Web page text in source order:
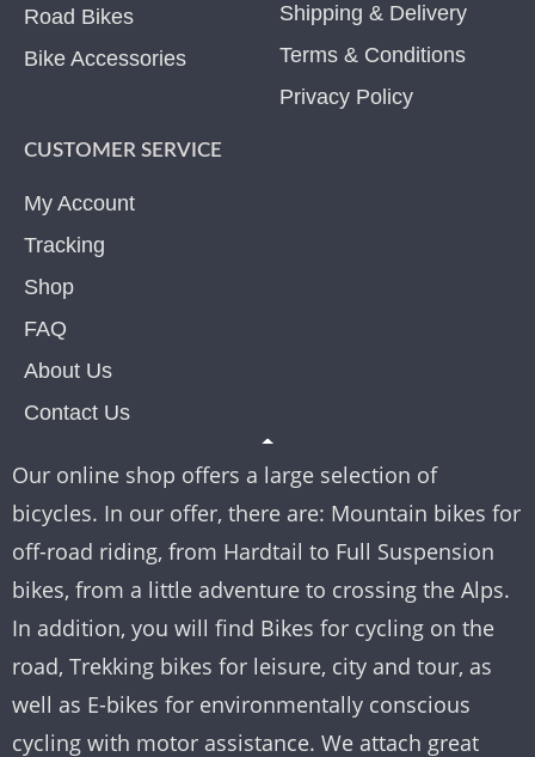
Road Bikes
Bike Accessories
Shipping & Delivery
Terms & Conditions
Privacy Policy
CUSTOMER SERVICE
My Account
Tracking
Shop
FAQ
About Us
Contact Us
Our online shop offers a large selection of
bicycles. In our offer, there are: Mountain bikes for
off-road riding, from Hardtail to Full Suspension
bikes, from a little adventure to crossing the Alps.
In addition, you will find Bikes for cycling on the
road, Trekking bikes for leisure, city and tour, as
well as E-bikes for environmentally conscious
cycling with motor assistance. We attach great